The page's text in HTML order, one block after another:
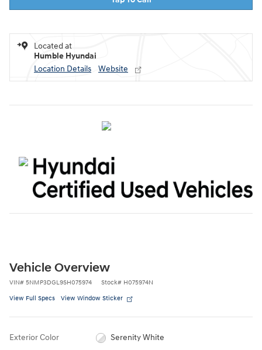
Located at
Humble Hyundai
Location Details
Website
Vehicle Overview
VIN# 5NMP3DGL9SH075974 Stock# H075974N
View Full Specs View Window Sticker
Exterior Color Serenity White